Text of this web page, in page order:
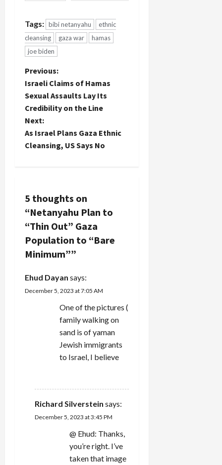
Tags: bibi netanyahu
ethnic
cleansing
gaza war
hamas
joe biden
P
o
s
t
v
i
g
a
t
Previous:
Israeli Claims of Hamas
Sexual Assaults Lay Its
Credibility on the Line
Next:
As Israel Plans Gaza Ethnic
Cleansing, US Says No
5 thoughts on
“Netanyahu Plan to
“Thin Out” Gaza
Population to “Bare
Minimum””
‪Ehud Dayan‬‏ says:
December 5, 2023 at 7:05 AM
One of the pictures (
family walking on
sand is of yaman
Jewish immigrants
to Israel, I believe
Richard Silverstein says:
December 5, 2023 at 3:45 PM
@ Ehud: Thanks,
you’re right. I’ve
taken that image